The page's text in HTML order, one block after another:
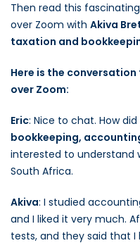
Then read this
over Zoom with Akiva
taxation and
Here is the
over Zoom:
Eric: Nice to chat. How
bookkeeping,
interested to understand
South Africa.
Akiva: I studied
and I liked it very much.
tests, and they said that I